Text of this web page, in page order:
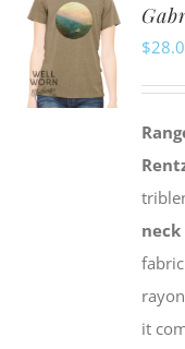
$
neck
it